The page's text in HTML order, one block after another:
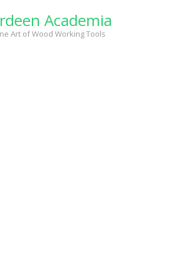
Academia
Art of Wood Working Tools